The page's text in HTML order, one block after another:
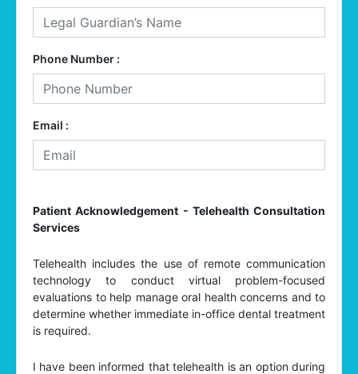
Phone Number :
Email :
Patient Acknowledgement - Telehealth Consultation
Services
Telehealth includes the use of remote communication
technology to conduct virtual problem-focused
evaluations to help manage oral health concerns and to
determine whether immediate in-office dental treatment
is required.
I have been informed that telehealth is an option during